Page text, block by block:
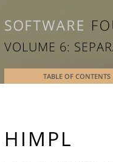
VOLUME 6:
TABLE OF CONTENTS
HIMPL